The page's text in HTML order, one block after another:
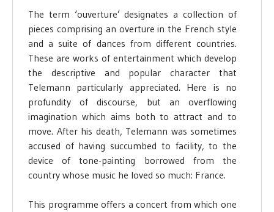
The term ‘ouverture’ designates a collection of
pieces comprising an overture in the French style
and a suite of dances from different countries.
These are works of entertainment which develop
the descriptive and popular character that
Telemann particularly appreciated. Here is no
profundity of discourse, but an overflowing
imagination which aims both to attract and to
move. After his death, Telemann was sometimes
accused of having succumbed to facility, to the
device of tone-painting borrowed from the
country whose music he loved so much: France.
This programme offers a concert from which one